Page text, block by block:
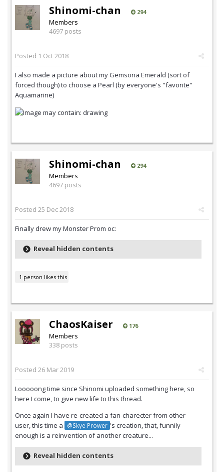
Shinomi-chan 294
Members
4697 posts
Posted 1 Oct 2018
I also made a picture about my Gemsona Emerald (sort of
forced though) to choose a Pearl (by everyone's "favorite"
Aquamarine)
Shinomi-chan 294
Members
4697 posts
Posted 25 Dec 2018
Finally drew my Monster Prom oc:
Reveal hidden contents
1 person likes this
ChaosKaiser 176
Members
338 posts
Posted 26 Mar 2019
Looooong time since Shinomi uploaded something here, so
here I come, to give new life to this thread.
Once again I have re-created a fan-charecter from other
user, this time a
@Skye Prower 's creation, that, funnily
enough is a reinvention of another creature...
Reveal hidden contents